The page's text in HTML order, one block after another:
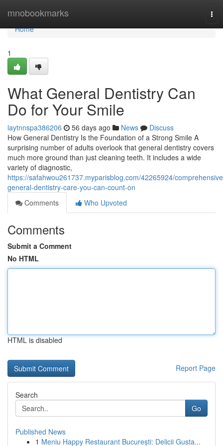
mnobookmarks
Home
Home
1
What General Dentistry Can
Do for Your Smile
laytnnspa386206 56 days ago News
Discuss
How General Dentistry Is the Foundation of a Strong Smile A
surprising number of adults overlook that general dentistry covers
much more ground than just cleaning teeth. It includes a wide
variety of diagnostic,
https://safahwou261737.myparisblog.com/42265924/
general-dentistry-care-you-can-count-on
Comments
Who Upvoted
Comments
Submit a Comment
No HTML
HTML is disabled
Report Page
Search
Go
Published News
1 Meniu Happy Restaurant București: Delicii Gusta...